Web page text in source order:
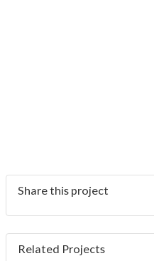
Share this project
Related Projects